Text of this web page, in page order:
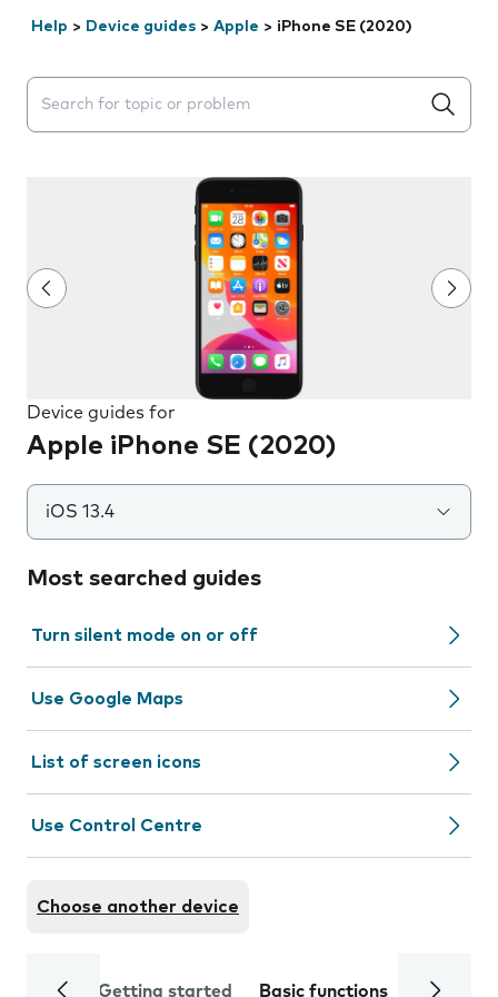
Help > Device guides > Apple > iPhone SE (2020)
Search suggestions will appear below the field as you
Device guides for
Apple iPhone SE (2020)
iOS 13.4
Most searched guides
Turn silent mode on or off
Use Google Maps
List of screen icons
Use Control Centre
Choose another device
Getting started Basic functions Calls